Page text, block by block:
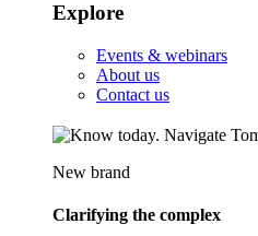
Explore
Events & webinars
About us
Contact us
New brand
Clarifying the complex